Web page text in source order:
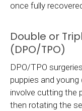
once fully
Double or
(DPO/TPO)
DPO/TPO
puppies and
involve cutting the
then rotating the